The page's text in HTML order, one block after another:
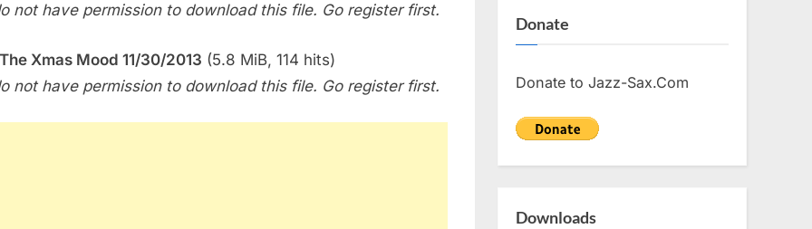
not have permission to download this file. Go register first.
Xmas Mood 11/30/2013 (5.8 MiB, 114 hits)
not have permission to download this file. Go register first.
Donate
Donate to Jazz-Sax.Com
Downloads